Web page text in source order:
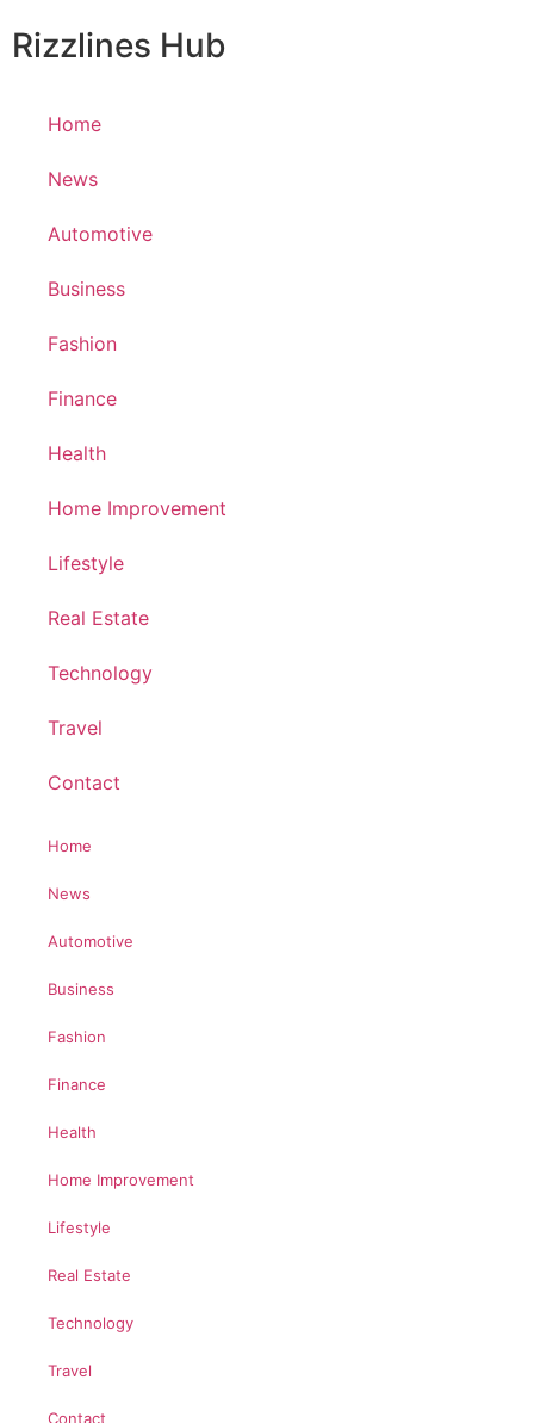
Rizzlines Hub
Home
News
Automotive
Business
Fashion
Finance
Health
Home Improvement
Lifestyle
Real Estate
Technology
Travel
Contact
Home
News
Automotive
Business
Fashion
Finance
Health
Home Improvement
Lifestyle
Real Estate
Technology
Travel
Contact